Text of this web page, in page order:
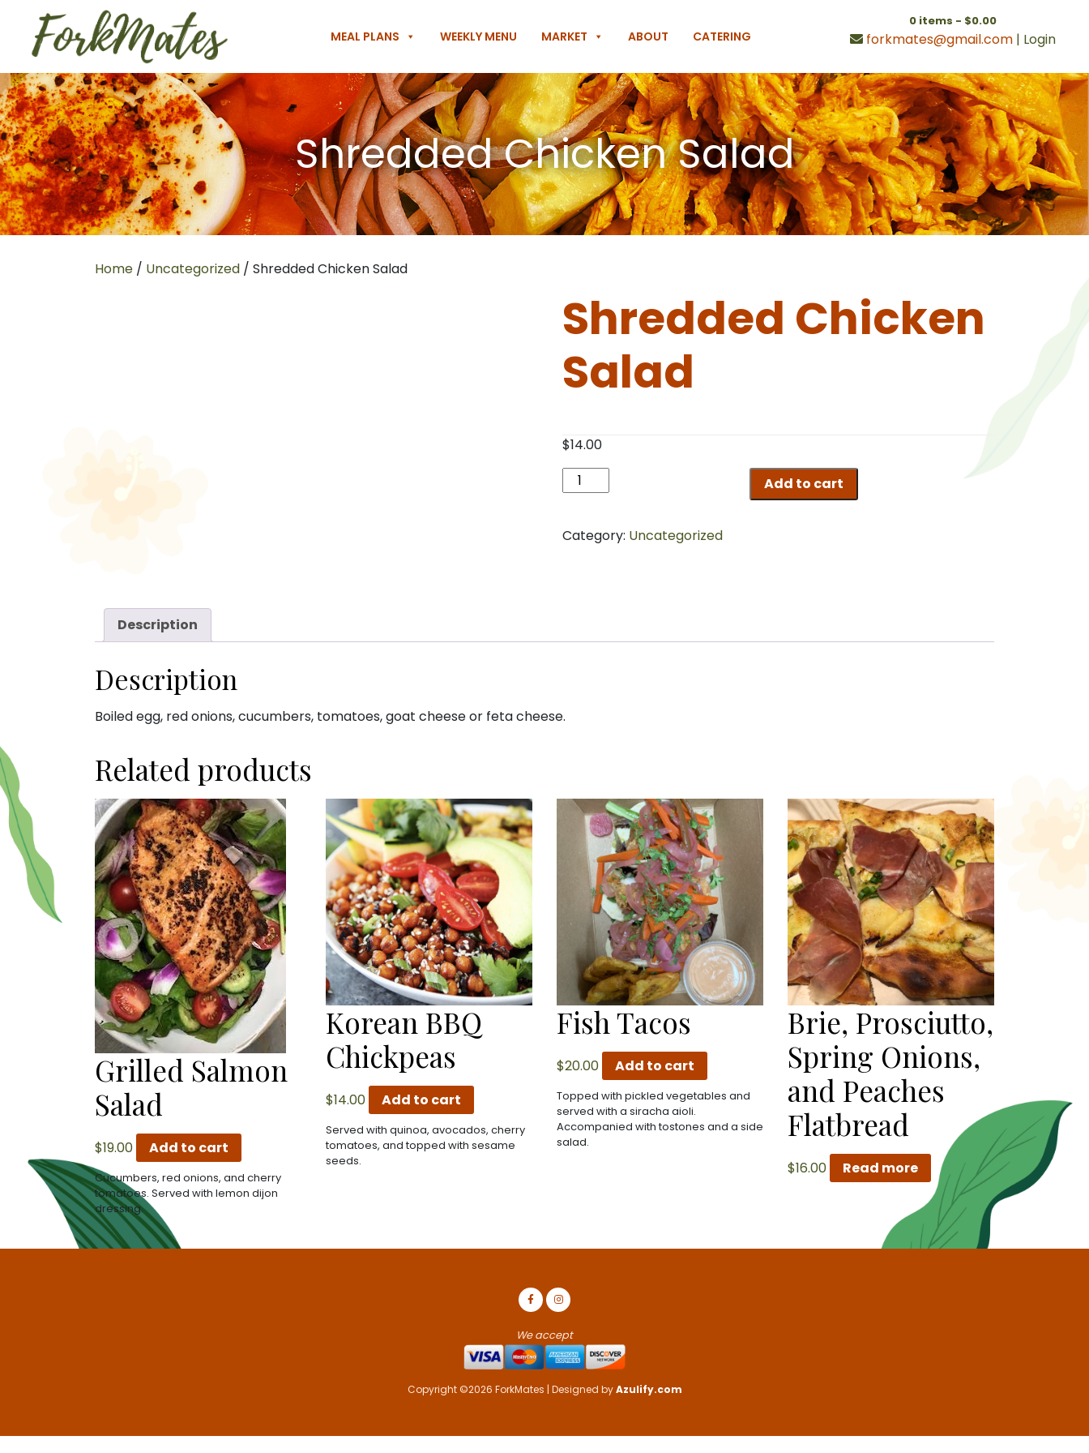
MEAL PLANS WEEKLY MENU MARKET ABOUT CATERING
0 items - $0.00
forkmates@gmail.com | Login
Shredded Chicken Salad
Home / Uncategorized / Shredded Chicken Salad
Shredded Chicken
Salad
$14.00
Shredded
Chicken
quantity
Add to cart
Category: Uncategorized
Description
Description
Boiled egg, red onions, cucumbers, tomatoes, goat cheese or feta cheese.
Related products
Grilled Salmon
Salad
$19.00 Add to cart
Cucumbers, red onions, and cherry
tomatoes. Served with lemon dijon
dressing.
Korean BBQ
Chickpeas
$14.00 Add to cart
Served with quinoa, avocados, cherry
tomatoes, and topped with sesame
seeds.
Fish Tacos
$20.00 Add to cart
Topped with pickled vegetables and
served with a siracha aioli.
Accompanied with tostones and a side
salad.
Brie, Prosciutto,
Spring Onions,
and Peaches
Flatbread
$16.00 Read more
We accept
Copyright ©2026 ForkMates | Designed byAzulify.com